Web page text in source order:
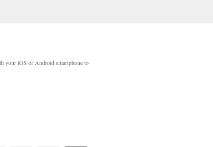
your iOS or Android smartphone to